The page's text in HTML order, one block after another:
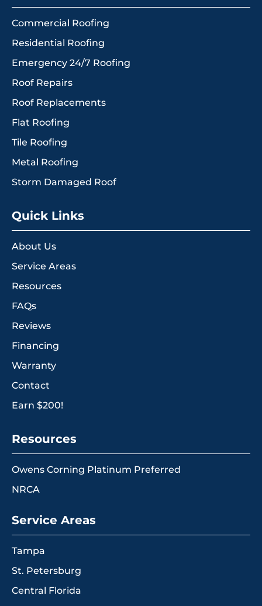
Commercial Roofing
Residential Roofing
Emergency 24/7 Roofing
Roof Repairs
Roof Replacements
Flat Roofing
Tile Roofing
Metal Roofing
Storm Damaged Roof
Quick Links
About Us
Service Areas
Resources
FAQs
Reviews
Financing
Warranty
Contact
Earn $200!
Resources
Owens Corning Platinum Preferred
NRCA
Service Areas
Tampa
St. Petersburg
Central Florida